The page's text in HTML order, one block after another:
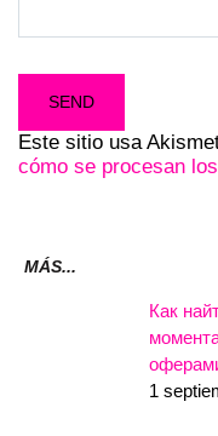
Este sitio usa
cómo se procesan
MÁS...
Как
1